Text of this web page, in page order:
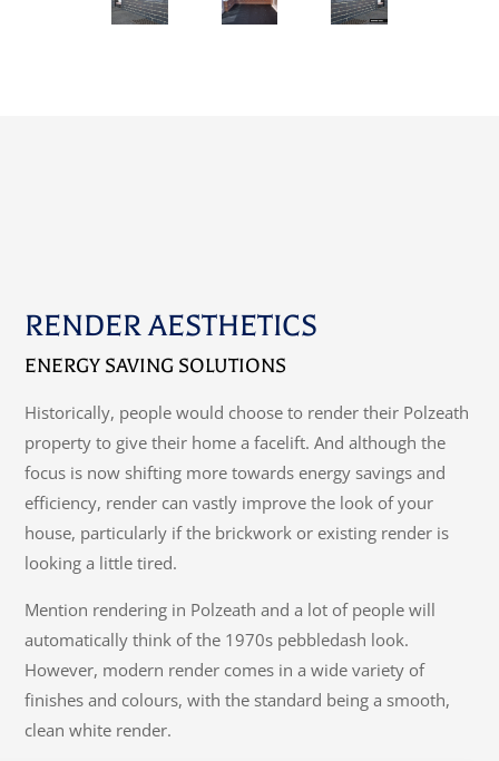
RENDER AESTHETICS
ENERGY SAVING SOLUTIONS
Historically, people would choose to render their Polzeath
property to give their home a facelift. And although the
focus is now shifting more towards energy savings and
efficiency, render can vastly improve the look of your
house, particularly if the brickwork or existing render is
looking a little tired.
Mention rendering in Polzeath and a lot of people will
automatically think of the 1970s pebbledash look.
However, modern render comes in a wide variety of
finishes and colours, with the standard being a smooth,
clean white render.